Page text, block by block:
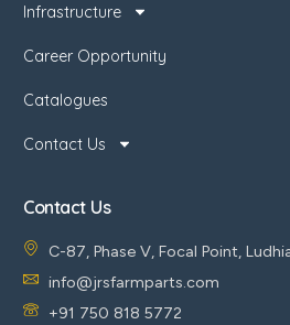
Infrastructure
Career Opportunity
Catalogues
Contact Us
Contact Us
C-87, Phase V, Focal Point,
info@jrsfarmparts.com
+91 750 818 5772